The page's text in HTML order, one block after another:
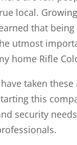
local.
that
utmost
home Rifle
taken
this
security